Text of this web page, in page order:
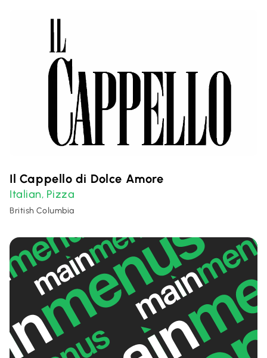
Il Cappello di Dolce Amore
Italian, Pizza
British Columbia